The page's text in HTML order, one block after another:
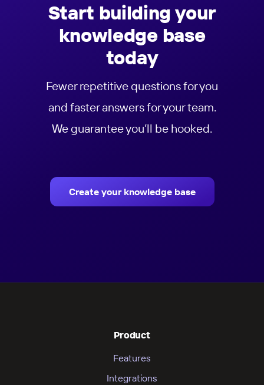
Start building your
knowledge base
today
Fewer repetitive questions for you
and faster answers for your team.
We guarantee you’ll be hooked.
Create your knowledge base
Product
Features
Integrations